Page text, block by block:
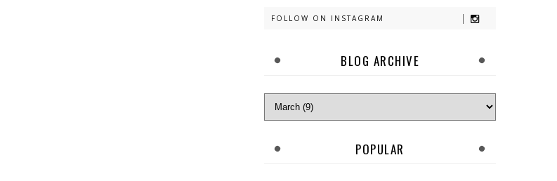
FOLLOW ON INSTAGRAM
BLOG ARCHIVE
POPULAR